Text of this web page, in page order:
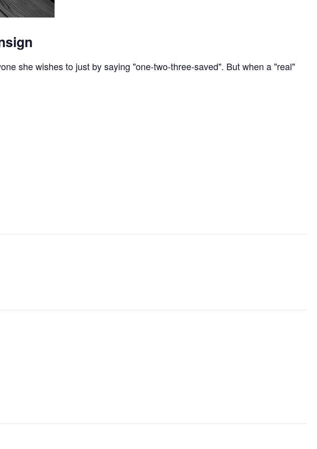
she wishes to just by saying "one-two-three-saved". But when a "real"